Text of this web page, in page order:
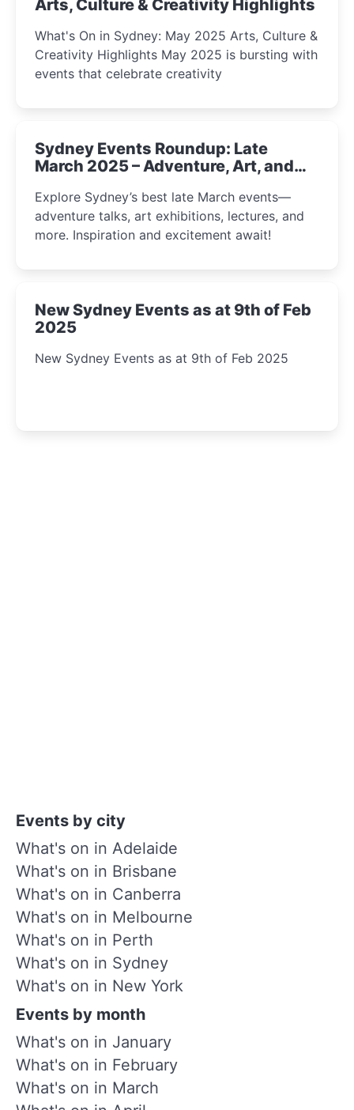
Arts, Culture & Creativity Highlights
What's On in Sydney: May 2025 Arts, Culture &
Creativity Highlights May 2025 is bursting with
events that celebrate creativity
Sydney Events Roundup: Late
March 2025 – Adventure, Art, and
Explore Sydney’s best late March events—
adventure talks, art exhibitions, lectures, and
more. Inspiration and excitement await!
New Sydney Events as at 9th of Feb
2025
New Sydney Events as at 9th of Feb 2025
Events by city
What's on in Adelaide
What's on in Brisbane
What's on in Canberra
What's on in Melbourne
What's on in Perth
What's on in Sydney
What's on in New York
Events by month
What's on in January
What's on in February
What's on in March